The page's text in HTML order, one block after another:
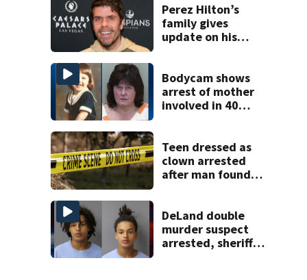
double homicide
Perez Hilton’s
family gives
update on his
Bodycam shows
arrest of mother
involved in 40
Teen dressed as
clown arrested
after man found
DeLand double
murder suspect
arrested, sheriff